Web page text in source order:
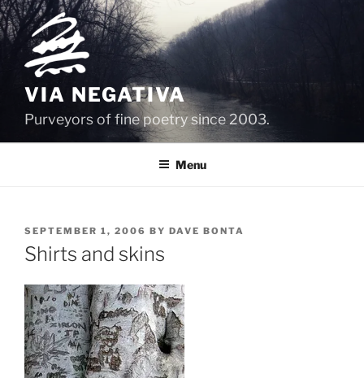
Skip
to
content
VIA NEGATIVA
Purveyors of fine poetry since 2003.
Menu
POSTED
ON
SEPTEMBER 1, 2006 BY DAVE BONTA
Shirts and skins